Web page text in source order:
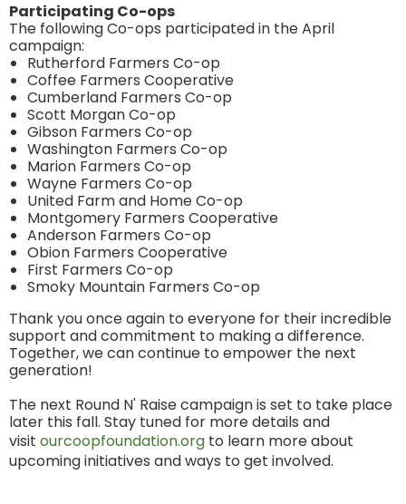
Participating Co-ops
The following Co-ops participated in the April
campaign:
Rutherford Farmers Co-op
Coffee Farmers Cooperative
Cumberland Farmers Co-op
Scott Morgan Co-op
Gibson Farmers Co-op
Washington Farmers Co-op
Marion Farmers Co-op
Wayne Farmers Co-op
United Farm and Home Co-op
Montgomery Farmers Cooperative
Anderson Farmers Co-op
Obion Farmers Cooperative
First Farmers Co-op
Smoky Mountain Farmers Co-op
Thank you once again to everyone for their incredible
support and commitment to making a difference.
Together, we can continue to empower the next
generation!
The next Round N' Raise campaign is set to take place
later this fall. Stay tuned for more details and
visit ourcoopfoundation.org to learn more about
upcoming initiatives and ways to get involved.